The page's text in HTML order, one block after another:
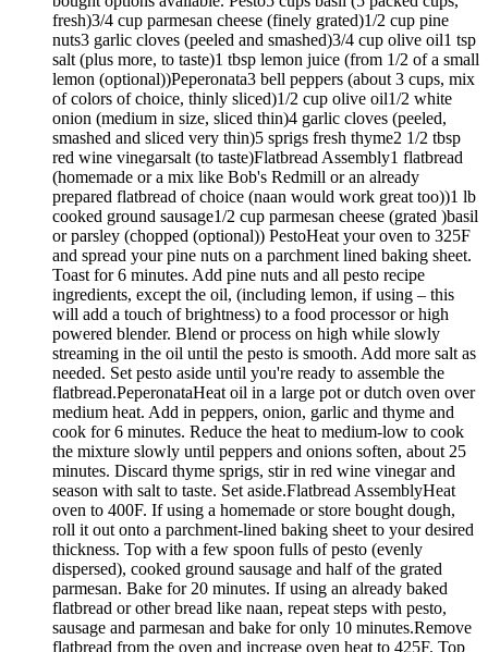
fresh)3/4 cup parmesan cheese (finely grated)1/2 cup pine
nuts3 garlic cloves (peeled and smashed)3/4 cup olive oil1 tsp
salt (plus more, to taste)1 tbsp lemon juice (from 1/2 of a small
lemon (optional))Peperonata3 bell peppers (about 3 cups, mix
of colors of choice, thinly sliced)1/2 cup olive oil1/2 white
onion (medium in size, sliced thin)4 garlic cloves (peeled,
smashed and sliced very thin)5 sprigs fresh thyme2 1/2 tbsp
red wine vinegarsalt (to taste)Flatbread Assembly1 flatbread
(homemade or a mix like Bob's Redmill or an already
prepared flatbread of choice (naan would work great too))1 lb
cooked ground sausage1/2 cup parmesan cheese (grated )basil
or parsley (chopped (optional)) PestoHeat your oven to 325F
and spread your pine nuts on a parchment lined baking sheet.
Toast for 6 minutes. Add pine nuts and all pesto recipe
ingredients, except the oil, (including lemon, if using – this
will add a touch of brightness) to a food processor or high
powered blender. Blend or process on high while slowly
streaming in the oil until the pesto is smooth. Add more salt as
needed. Set pesto aside until you're ready to assemble the
flatbread.PeperonataHeat oil in a large pot or dutch oven over
medium heat. Add in peppers, onion, garlic and thyme and
cook for 6 minutes. Reduce the heat to medium-low to cook
the mixture slowly until peppers and onions soften, about 25
minutes. Discard thyme sprigs, stir in red wine vinegar and
season with salt to taste. Set aside.Flatbread AssemblyHeat
oven to 400F. If using a homemade or store bought dough,
roll it out onto a parchment-lined baking sheet to your desired
thickness. Top with a few spoon fulls of pesto (evenly
dispersed), cooked ground sausage and half of the grated
parmesan. Bake for 20 minutes. If using an already baked
flatbread or other bread like naan, repeat steps with pesto,
sausage and parmesan and bake for only 10 minutes.Remove
flatbread from the oven and increase oven heat to 425F. Top